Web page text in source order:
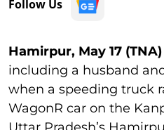
Follow Us
Hamirpur, May 17 (TNA)
including a husband
when a speeding truck
WagonR car on the